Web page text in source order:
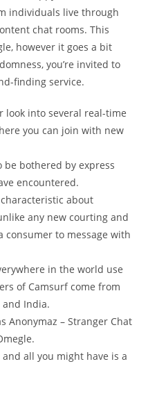
individuals live through
chat rooms. This
however it goes a bit
you’re invited to
finding service.
look into several real-time
you can join with new
bothered by express
encountered.
about
any new courting and
to message with
in the world use
of Camsurf come from
and India.
Anonymaz – Stranger Chat
all you might have is a